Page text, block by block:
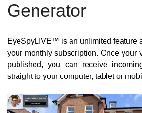
Generator
EyeSpyLIVE™ is an unlimited feature
your monthly subscription. Once your
published, you can receive
straight to your computer, tablet or